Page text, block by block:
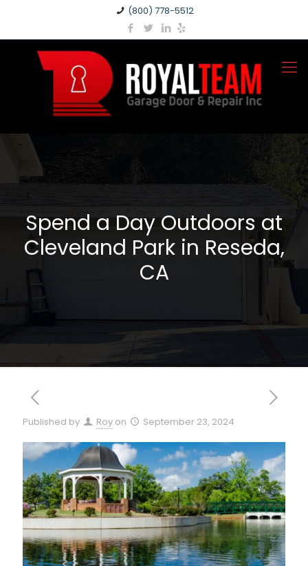
(800) 778-5512
Spend a Day Outdoors at
Cleveland Park in Reseda,
CA
Published by Roy on September 23, 2024